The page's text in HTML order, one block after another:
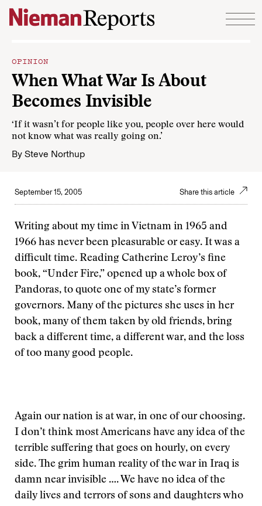
Skip to content
OPINION
When What War Is About
Becomes Invisible
‘If it wasn’t for people like you, people over here would
not know what was really going on.’
By Steve Northup
September 15, 2005 Share this article
Writing about my time in Vietnam in 1965 and
1966 has never been pleasurable or easy. It was a
difficult time. Reading Catherine Leroy’s fine
book, “Under Fire,” opened up a whole box of
Pandoras, to quote one of my state’s former
governors. Many of the pictures she uses in her
book, many of them taken by old friends, bring
back a different time, a different war, and the loss
of too many good people.
Again our nation is at war, in one of our choosing.
I don’t think most Americans have any idea of the
terrible suffering that goes on hourly, on every
side. The grim human reality of the war in Iraq is
damn near invisible …. We have no idea of the
daily lives and terrors of sons and daughters who